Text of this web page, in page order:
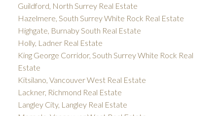
Guildford, North Surrey Real Estate
Hazelmere, South Surrey White Rock Real Estate
Highgate, Burnaby South Real Estate
Holly, Ladner Real Estate
King George Corridor, South Surrey White Rock Real
Estate
Kitsilano, Vancouver West Real Estate
Lackner, Richmond Real Estate
Langley City, Langley Real Estate